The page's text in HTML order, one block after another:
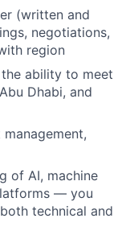
(written and
negotiations,
region
ability to meet
Dhabi, and
of AI, machine
— you
technical and